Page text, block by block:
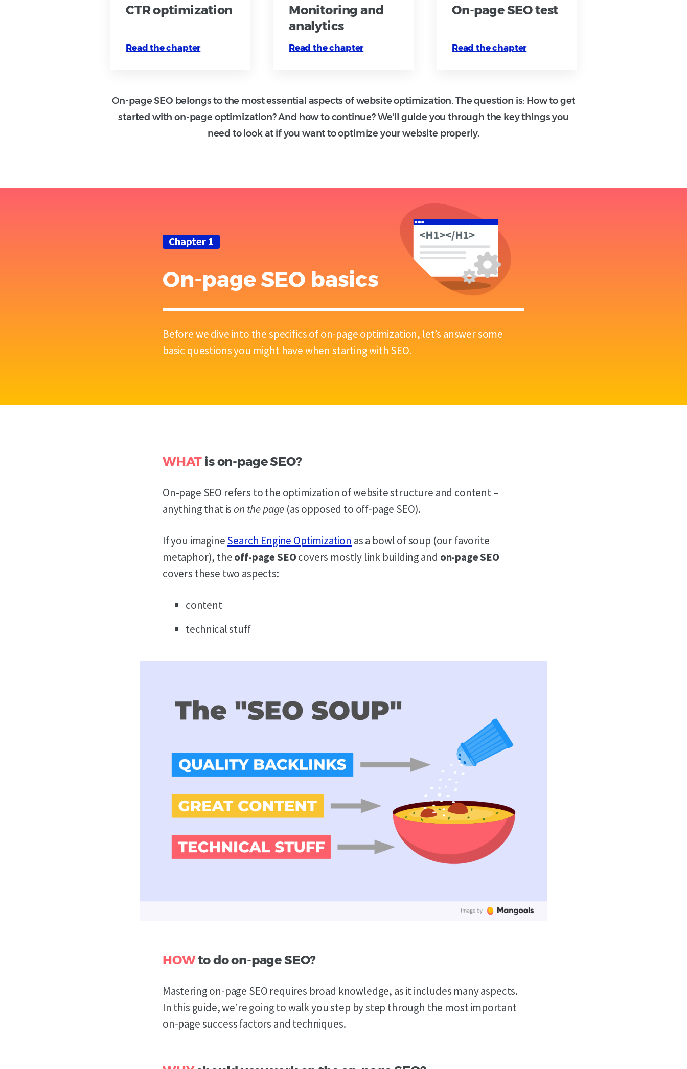
CTR optimization
Read the chapter
Monitoring and
analytics
Read the chapter
On-page SEO test
Read the chapter
On-page SEO belongs to the most essential aspects of website optimization. The question is: How to get
started with on-page optimization? And how to continue? We'll guide you through the key things you
need to look at if you want to optimize your website properly.
Chapter 1
On-page SEO basics
Before we dive into the specifics of on-page optimization, let’s answer some
basic questions you might have when starting with SEO.
WHAT is on-page SEO?
On-page SEO refers to the optimization of website structure and content –
anything that ison the page (as opposed to off-page SEO).
If you imagineSearch Engine Optimization as a bowl of soup (our favorite
metaphor), theoff-page SEOcovers mostly link building and on-page SEO
covers these two aspects:
content
technical stuff
HOWto do on-page SEO?
Mastering on-page SEO requires broad knowledge, as it includes many aspects.
In this guide, we’re going to walk you step by step through the most important
on-page success factors and techniques.